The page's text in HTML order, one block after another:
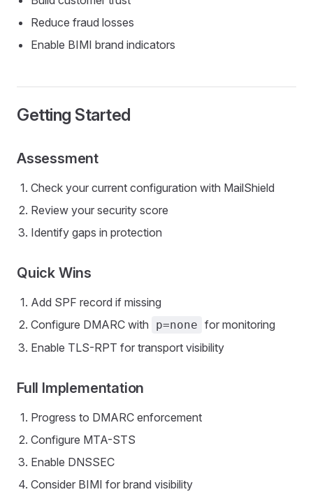
Reduce fraud losses
Enable BIMI brand indicators
Getting Started
Assessment
Check your current configuration with MailShield
Review your security score
Identify gaps in protection
Quick Wins
Add SPF record if missing
Configure DMARC with
p=none for monitoring
Enable TLS-RPT for transport visibility
Full Implementation
Progress to DMARC enforcement
Configure MTA-STS
Enable DNSSEC
Consider BIMI for brand visibility